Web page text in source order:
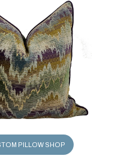
PILLOW SHOP